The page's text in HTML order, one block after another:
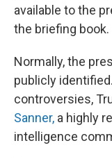
available to the
the briefing book.
Normally, the
publicly
controversies,
Sanner, a highly
intelligence